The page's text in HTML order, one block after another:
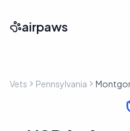
airpaws
Vets Pennsylvania